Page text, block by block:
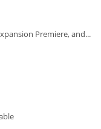
Premiere, and...